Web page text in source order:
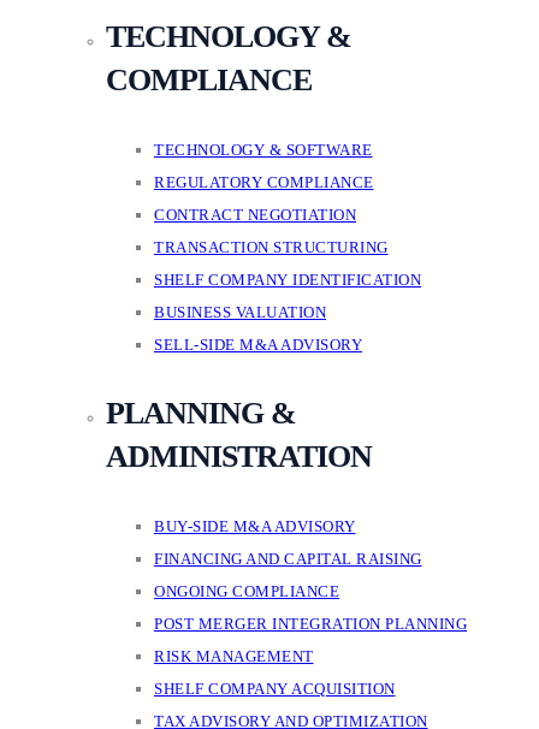
TECHNOLOGY &
COMPLIANCE
TECHNOLOGY & SOFTWARE
REGULATORY COMPLIANCE
CONTRACT NEGOTIATION
TRANSACTION STRUCTURING
SHELF COMPANY IDENTIFICATION
BUSINESS VALUATION
SELL-SIDE M&A ADVISORY
PLANNING &
ADMINISTRATION
BUY-SIDE M&A ADVISORY
FINANCING AND CAPITAL RAISING
ONGOING COMPLIANCE
POST MERGER INTEGRATION PLANNING
RISK MANAGEMENT
SHELF COMPANY ACQUISITION
TAX ADVISORY AND OPTIMIZATION